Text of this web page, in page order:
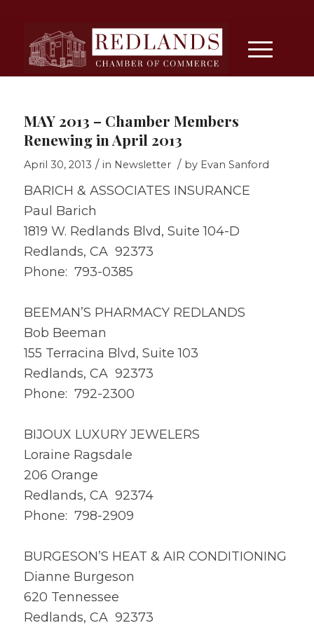
MAY 2013 – Chamber Members
Renewing in April 2013
April 30, 2013 / in Newsletter / by Evan Sanford
BARICH & ASSOCIATES INSURANCE
Paul Barich
1819 W. Redlands Blvd, Suite 104-D
Redlands, CA 92373
Phone: 793-0385
BEEMAN’S PHARMACY REDLANDS
Bob Beeman
155 Terracina Blvd, Suite 103
Redlands, CA 92373
Phone: 792-2300
BIJOUX LUXURY JEWELERS
Loraine Ragsdale
206 Orange
Redlands, CA 92374
Phone: 798-2909
BURGESON’S HEAT & AIR CONDITIONING
Dianne Burgeson
620 Tennessee
Redlands, CA 92373